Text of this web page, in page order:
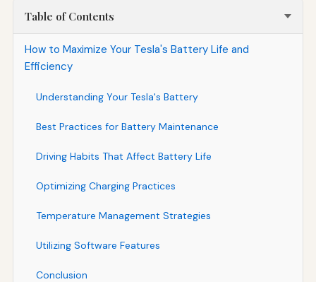
Table of Contents
How to Maximize Your Tesla's Battery Life and
Efficiency
Understanding Your Tesla's Battery
Best Practices for Battery Maintenance
Driving Habits That Affect Battery Life
Optimizing Charging Practices
Temperature Management Strategies
Utilizing Software Features
Conclusion